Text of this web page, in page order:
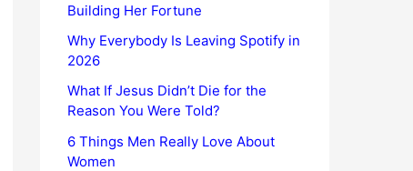
Building Her Fortune
Why Everybody Is Leaving Spotify in
2026
What If Jesus Didn’t Die for the
Reason You Were Told?
6 Things Men Really Love About
Women